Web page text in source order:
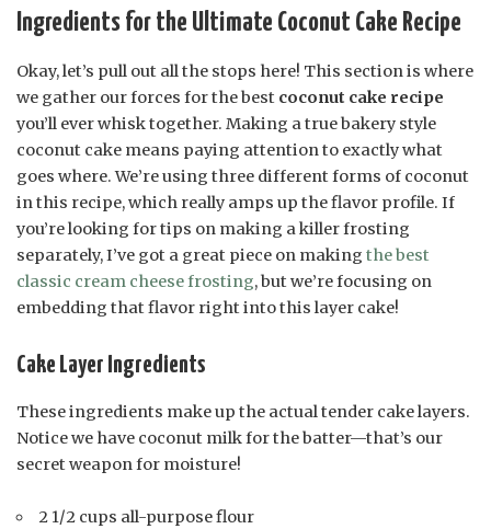
Ingredients for the Ultimate Coconut Cake Recipe
Okay, let’s pull out all the stops here! This section is where
we gather our forces for the best coconut cake recipe
you’ll ever whisk together. Making a true bakery style
coconut cake means paying attention to exactly what
goes where. We’re using three different forms of coconut
in this recipe, which really amps up the flavor profile. If
you’re looking for tips on making a killer frosting
separately, I’ve got a great piece on making the best
classic cream cheese frosting, but we’re focusing on
embedding that flavor right into this layer cake!
Cake Layer Ingredients
These ingredients make up the actual tender cake layers.
Notice we have coconut milk for the batter—that’s our
secret weapon for moisture!
2 1/2 cups all-purpose flour